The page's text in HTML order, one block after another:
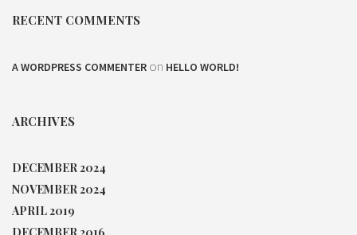
RECENT COMMENTS
A WORDPRESS COMMENTER on HELLO WORLD!
ARCHIVES
DECEMBER 2024
NOVEMBER 2024
APRIL 2019